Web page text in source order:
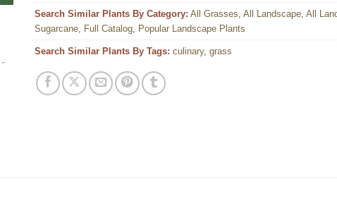
Search Similar Plants By Category: All Grasses All Landscape All
Sugarcane Full Catalog Popular Landscape Plants
Search Similar Plants By Tags: culinary, grass